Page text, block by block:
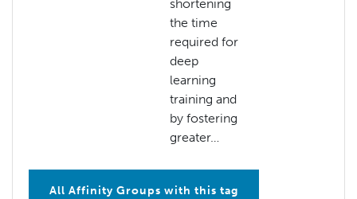
shortening
the time
required for
deep
learning
training and
by fostering
greater…
All Affinity Groups with this tag